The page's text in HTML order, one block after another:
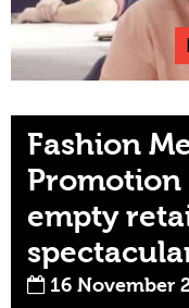
Fashion
Promotion
empty
16 November